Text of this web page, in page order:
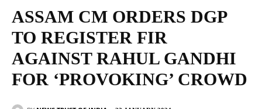
ASSAM CM ORDERS DGP
TO REGISTER FIR
AGAINST RAHUL GANDHI
FOR ‘PROVOKING’ CROWD